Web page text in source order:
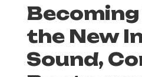
the New
Sound,